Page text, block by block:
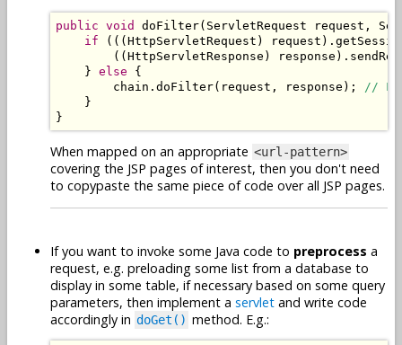
public void doFilter( ServletRequest request ,
if
((( HttpServletRequest ) request ).
(( HttpServletResponse ) response ).
} else
{
        chain
. doFilter( request , response );
//
}
}
When mapped on an appropriate <url-pattern>
covering the JSP pages of interest, then you don't need
to copypaste the same piece of code over all JSP pages.
If you want to invoke some Java code to preprocess a
request, e.g. preloading some list from a database to
display in some table, if necessary based on some query
parameters, then implement a servlet and write code
accordingly in doGet() method. E.g.: